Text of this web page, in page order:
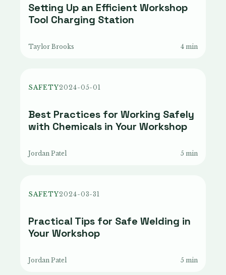
Setting Up an Efficient Workshop
Tool Charging Station
Taylor Brooks 4 min
SAFETY2024-05-01
Best Practices for Working Safely
with Chemicals in Your Workshop
Jordan Patel 5 min
SAFETY2024-03-31
Practical Tips for Safe Welding in
Your Workshop
Jordan Patel 5 min